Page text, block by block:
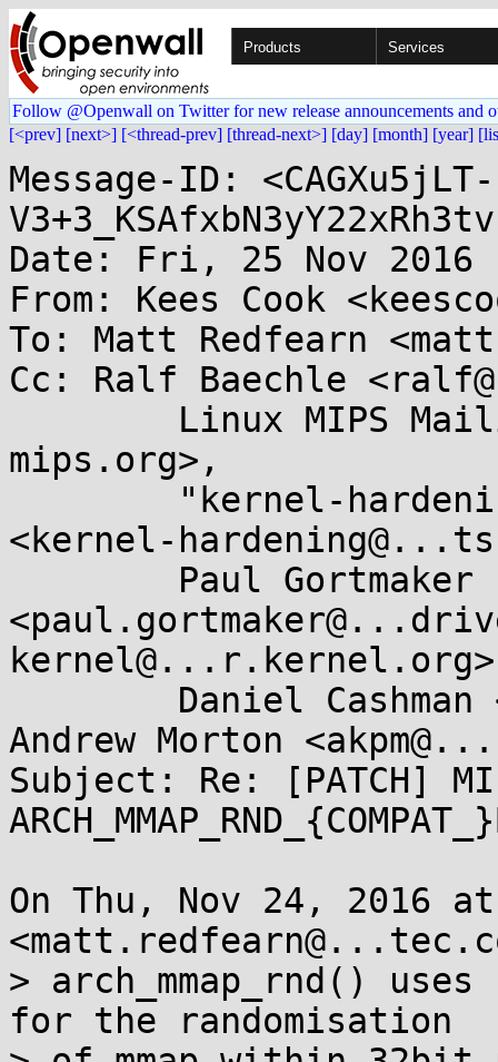
Products Services
Follow @Openwall on Twitter for new release announcements and
[<prev] [next>] [<thread-prev] [thread-next>] [day] [month] [year]
Message-ID: <CAGXu5jLT-
Date: Fri, 25 Nov 2016
From: Kees Cook
To: Matt Redfearn
Cc: Ralf Baechle
mips.org>,
<kernel-
Andrew Morton
Subject: Re: [PATCH]
On Thu, Nov 24, 2016
> arch_mmap_rnd()
for the randomisation